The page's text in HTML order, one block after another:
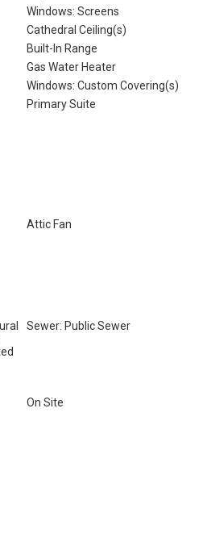
Windows: Screens
Cathedral Ceiling(s)
Built-In Range
Gas Water Heater
Windows: Custom Covering(s)
Primary Suite
Attic Fan
Sewer: Public Sewer
On Site